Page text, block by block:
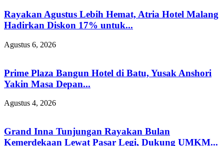
Rayakan Agustus Lebih Hemat, Atria Hotel Malang
Hadirkan Diskon 17% untuk...
Agustus 6, 2026
Prime Plaza Bangun Hotel di Batu, Yusak Anshori
Yakin Masa Depan...
Agustus 4, 2026
Grand Inna Tunjungan Rayakan Bulan
Kemerdekaan Lewat Pasar Legi, Dukung UMKM...